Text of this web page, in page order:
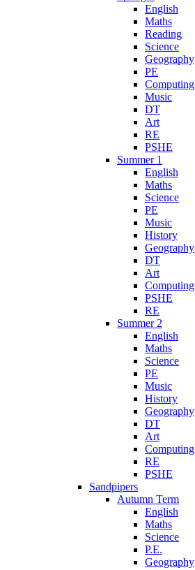
English
Maths
Reading
Science
Geography
PE
Computing
Music
DT
Art
RE
PSHE
Summer 1
English
Maths
Science
PE
Music
History
Geography
DT
Art
Computing
PSHE
RE
Summer 2
English
Maths
Science
PE
Music
History
Geography
DT
Art
Computing
RE
PSHE
Sandpipers
Autumn Term
English
Maths
Science
P.E.
Geography